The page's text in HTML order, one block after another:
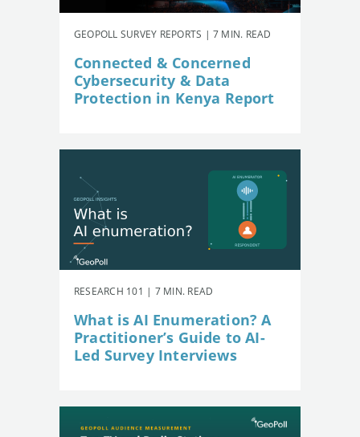
GEOPOLL SURVEY REPORTS | 7 MIN. READ
Connected & Concerned
Cybersecurity & Data
Protection in Kenya Report
RESEARCH 101 | 7 MIN. READ
What is AI Enumeration? A
Practitioner’s Guide to AI-
Led Survey Interviews